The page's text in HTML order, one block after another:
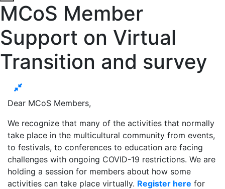
MCoS Member
Support on Virtual
Transition and survey
Dear MCoS Members,
We recognize that many of the activities that normally
take place in the multicultural community from events,
to festivals, to conferences to education are facing
challenges with ongoing COVID-19 restrictions. We are
holding a session for members about how some
activities can take place virtually. Register here for